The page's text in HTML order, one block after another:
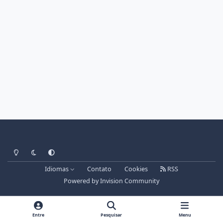
Light ModeDark ModeSystem Preference
Idiomas Contato Cookies
RSS
Powered byInvision Community
Entre Pesquisar Menu